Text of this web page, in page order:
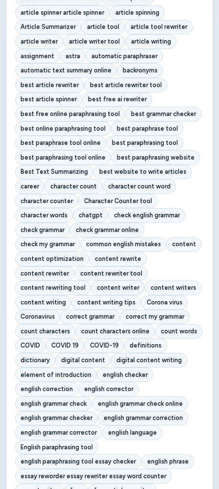
article spinner article spinner
article spinning
Article Summarizer
article tool
article tool rewriter
article writer
article writer tool
article writing
assignment
astra
automatic paraphraser
automatic text summary online
backronyms
best article rewriter
best article rewriter tool
best article spinner
best free ai rewriter
best free online paraphrasing tool
best grammar checker
best online paraphrasing tool
best paraphrase tool
best paraphrase tool online
best paraphrasing tool
best paraphrasing tool online
best paraphrasing website
Best Text Summarizing
best website to write articles
career
character count
character count word
character counter
Character Counter tool
character words
chatgpt
check english grammar
check grammar
check grammar online
check my grammar
common english mistakes
content
content optimization
content rewrite
content rewriter
content rewriter tool
content rewriting tool
content writer
content writers
content writing
content writing tips
Corona virus
Coronavirus
correct grammar
correct my grammar
count characters
count characters online
count words
COVID
COVID 19 COVID-19
definitions
dictionary
digital content
digital content writing
element of introduction
english checker
english correction
english corrector
english grammar check
english grammar check online
english grammar checker
english grammar correction
english grammar corrector
english language
English paraphrasing tool
english paraphrasing tool essay checker
english phrase
essay reworder essay rewriter essay word counter